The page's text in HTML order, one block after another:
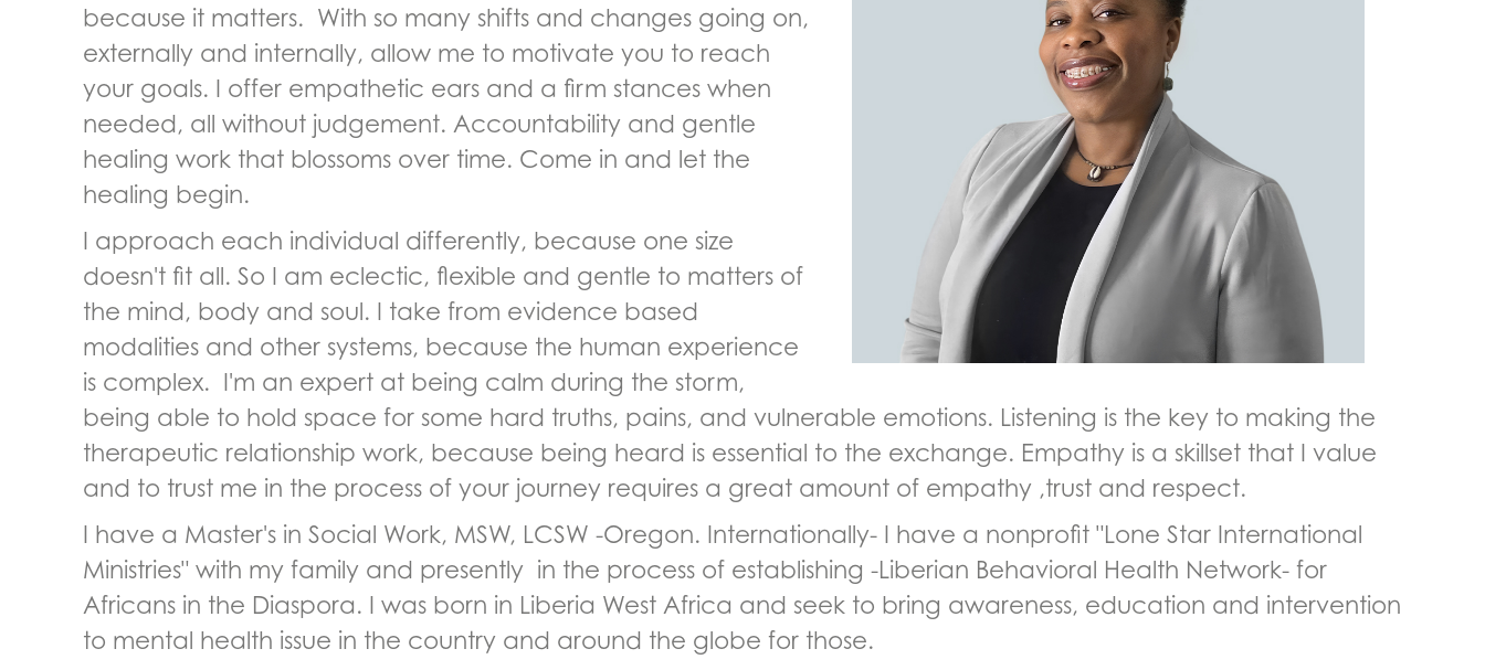
because it matters. With so many shifts and changes going on,
externally and internally, allow me to motivate you to reach
your goals. I offer empathetic ears and a firm stances when
needed, all without judgement. Accountability and gentle
healing work that blossoms over time. Come in and let the
healing begin.
I approach each individual differently, because one size
doesn't fit all. So I am eclectic, flexible and gentle to matters of
the mind, body and soul. I take from evidence based
modalities and other systems, because the human experience
is complex. I'm an expert at being calm during the storm,
being able to hold space for some hard truths, pains, and vulnerable emotions. Listening is the key to making the
therapeutic relationship work, because being heard is essential to the exchange. Empathy is a skillset that I value
and to trust me in the process of your journey requires a great amount of empathy ,trust and respect.
I have a Master's in Social Work, MSW, LCSW -Oregon. Internationally- I have a nonprofit "Lone Star International
Ministries" with my family and presently in the process of establishing -Liberian Behavioral Health Network- for
Africans in the Diaspora. I was born in Liberia West Africa and seek to bring awareness, education and intervention
to mental health issue in the country and around the globe for those.